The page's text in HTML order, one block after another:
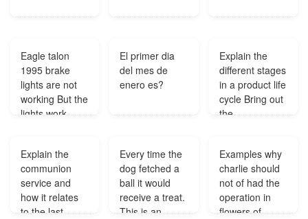
Eagle talon
1995 brake
lights are not
working But the
lights work
dont the brake
lights come
on?
El primer dia
del mes de
enero es?
Explain the
different stages
in a product life
cycle Bring out
the
challenges of
each stage in
the life cycle?
Explain the
communion
service and
how it relates
to the last
Every time the
dog fetched a
ball it would
receive a treat.
This is an
Examples why
charlie should
not of had the
operation in
flowers of